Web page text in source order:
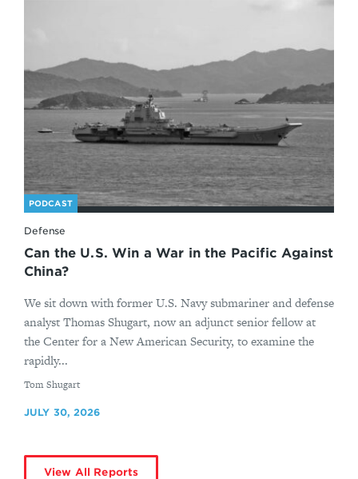
PODCAST
Defense
Can the U.S. Win a War in the Pacific Against
China?
We sit down with former U.S. Navy submariner and defense
analyst Thomas Shugart, now an adjunct senior fellow at
the Center for a New American Security, to examine the
rapidly...
By
Tom Shugart
JULY 30, 2026
View All Reports